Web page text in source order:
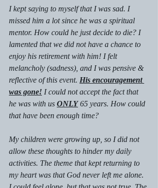
I kept saying to myself that I was sad. I
missed him a lot since he was a spiritual
mentor. How could he just decide to die? I
lamented that we did not have a chance to
enjoy his retirement with him! I felt
melancholy (sadness), and I was pensive &
reflective of this event. His encouragement
was gone! I could not accept the fact that
he was with us ONLY 65 years. How could
that have been enough time?
My children were growing up, so I did not
allow these thoughts to hinder my daily
activities. The theme that kept returning to
my heart was that God never left me alone.